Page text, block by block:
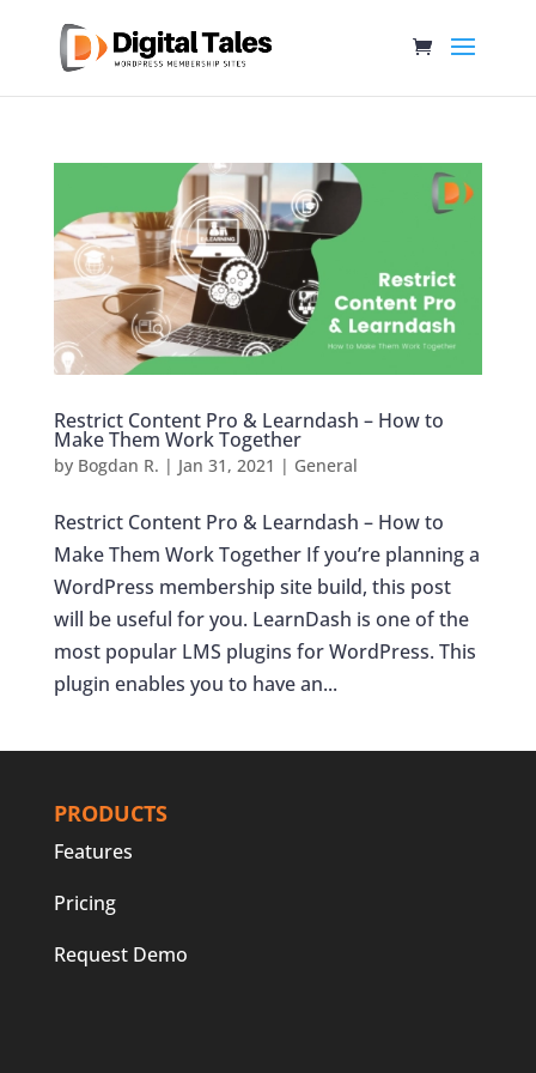
Restrict Content Pro & Learndash – How to
Make Them Work Together
by Bogdan R. | Jan 31, 2021 | General
Restrict Content Pro & Learndash – How to
Make Them Work Together If you’re planning a
WordPress membership site build, this post
will be useful for you. LearnDash is one of the
most popular LMS plugins for WordPress. This
plugin enables you to have an...
PRODUCTS
Features
Pricing
Request Demo